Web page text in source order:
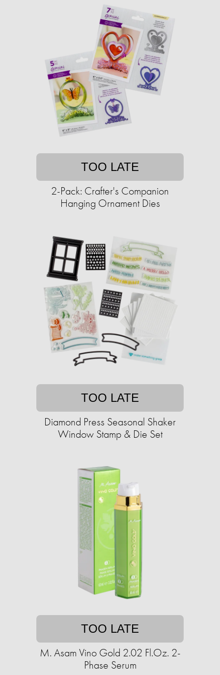
TOO LATE
2-Pack: Crafter's Companion
Hanging Ornament Dies
TOO LATE
Diamond Press Seasonal Shaker
Window Stamp & Die Set
TOO LATE
M. Asam Vino Gold 2.02 Fl.Oz. 2-
Phase Serum